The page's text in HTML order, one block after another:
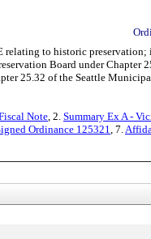
relating to historic
Board under
25.32 of the Seattle
Note, 2. Summary Ex A -
Ordinance 125321, 7.